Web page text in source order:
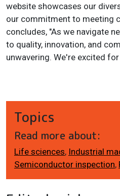
website showcases our
our commitment to meeting
concludes, "As we navigate
to quality, innovation, and
unwavering. We're excited
Topics
Read more about:
Life sciences, Industrial
Semiconductor inspection,